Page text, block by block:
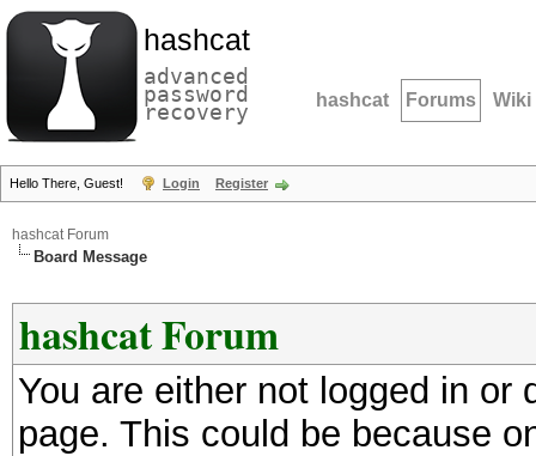
hashcat
advanced
password
recovery hashcat Forums Wiki
Hello There, Guest! Login Register
hashcat Forum
Board Message
hashcat Forum
You are either not logged in
page. This could be because